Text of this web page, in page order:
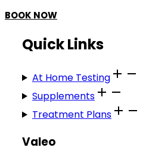
BOOK NOW
Quick Links
At Home Testing
Supplements
Treatment Plans
Valeo